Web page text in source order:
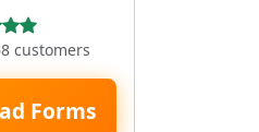
customers
Forms